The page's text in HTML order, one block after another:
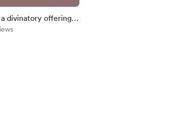
divinatory offering,